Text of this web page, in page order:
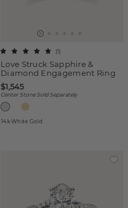
Love Struck Sapphire &
Diamond Engagement Ring
(1)
$1,545
Center Stone Sold Separately
14k White Gold